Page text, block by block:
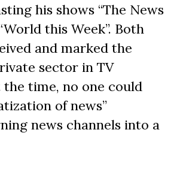
his shows “The News
this Week”. Both
and marked the
sector in TV
time, no one could
of news”
news channels into a